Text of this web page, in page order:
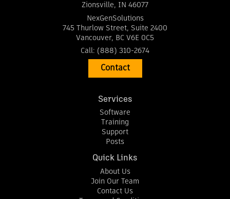
Zionsville, IN 46077
NexGenSolutions
745 Thurlow Street, Suite 2400
Vancouver, BC V6E 0C5
Call: (888) 310-2674
Contact
Services
Software
Training
Support
Posts
Quick Links
About Us
Join Our Team
Contact Us